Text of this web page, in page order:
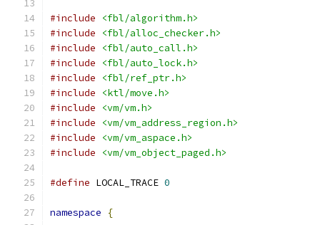
#include
<fbl/algorithm.h>
#include
<fbl/alloc_checker.h>
#include
<fbl/auto_call.h>
#include
<fbl/auto_lock.h>
#include
<fbl/ref_ptr.h>
#include
<ktl/move.h>
#include
<vm/vm.h>
#include
<vm/vm_address_region.h>
#include
<vm/vm_aspace.h>
#include
<vm/vm_object_paged.h>
#define LOCAL_TRACE 0
namespace {